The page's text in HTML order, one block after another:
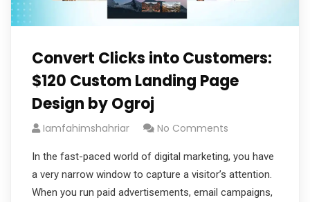
Convert Clicks into Customers:
$120 Custom Landing Page
Design by Ogroj
Iamfahimshahriar No Comments
In the fast-paced world of digital marketing, you have
a very narrow window to capture a visitor’s attention.
When you run paid advertisements, email campaigns,